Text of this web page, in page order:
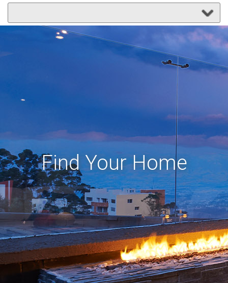
Find Your Home